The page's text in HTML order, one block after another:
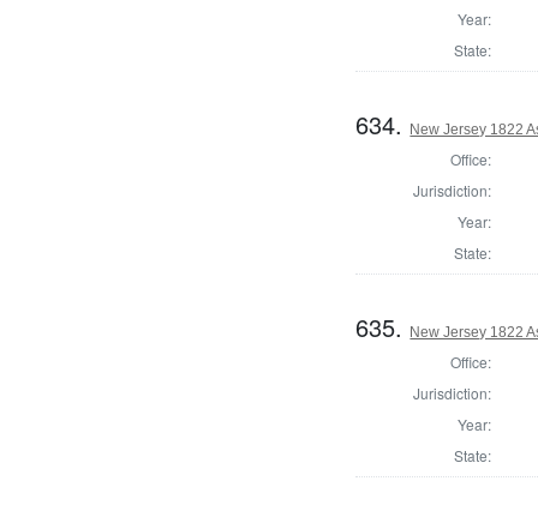
Year:
State:
634. New Jersey 1822
Office:
Jurisdiction:
Year:
State:
635. New Jersey 1822
Office:
Jurisdiction:
Year:
State: